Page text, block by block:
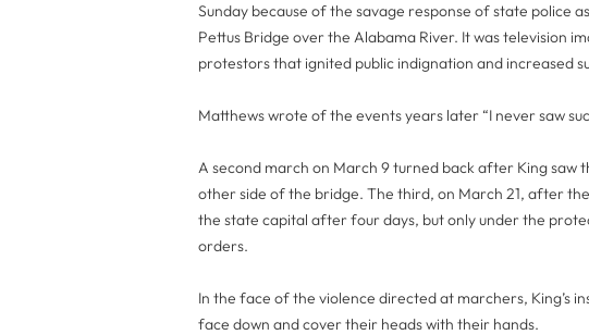
Sunday because of the savage response of state police
Pettus Bridge over the Alabama River. It was television
protestors that ignited public indignation and increased
Matthews wrote of the events years later “I never saw
A second march on March 9 turned back after King
other side of the bridge. The third, on March 21, after
the state capital after four days, but only under the
orders.
In the face of the violence directed at marchers, King’s
face down and cover their heads with their hands.